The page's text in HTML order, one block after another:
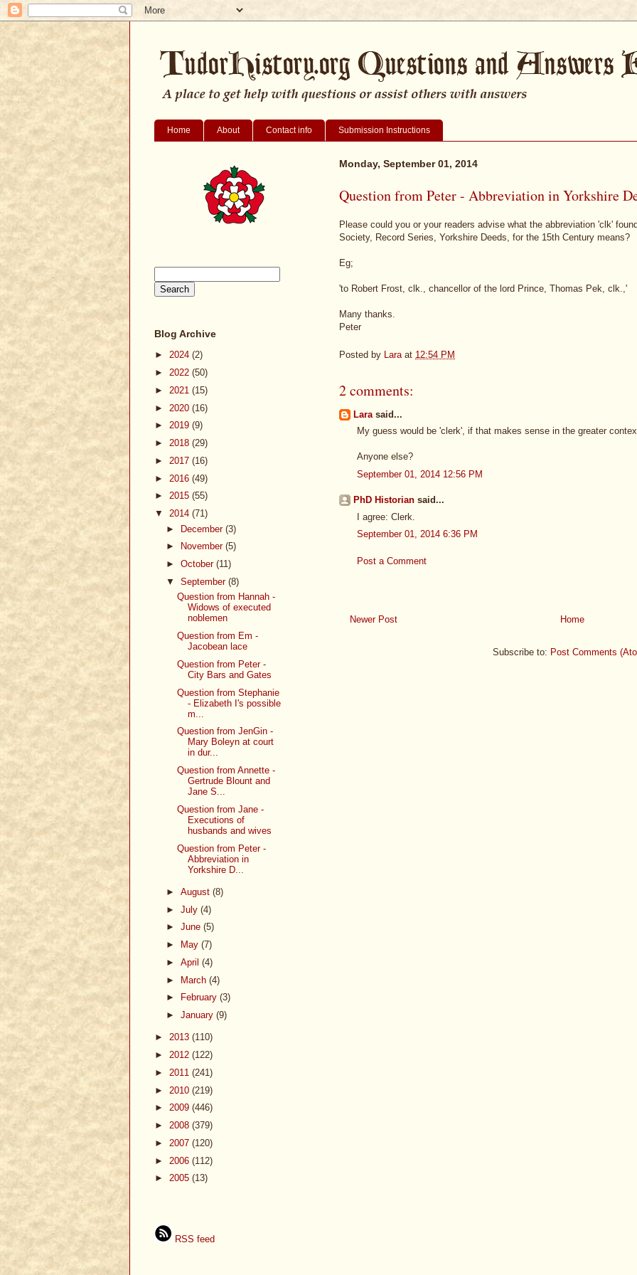
Home About Contact info Submission Instructions
Monday, September 01, 2014
Question from Peter - Abbreviation in Yorkshire
Please could you or your readers advise what the abbreviation 'clk'
Society, Record Series, Yorkshire Deeds, for the 15th Century means?
Eg;
'to Robert Frost, clk., chancellor of the lord Prince, Thomas Pek, clk.,'
Many thanks.
Peter
Posted by Lara at 12:54 PM
2 comments:
Lara said...
My guess would be 'clerk', if that makes sense in the greater
Anyone else?
September 01, 2014 12:56 PM
PhD Historian said...
I agree: Clerk.
September 01, 2014 6:36 PM
Post a Comment
Newer Post Home
Subscribe to: Post Comments
Blog Archive
► 2024 (2)
► 2022 (50)
► 2021 (15)
► 2020 (16)
► 2019 (9)
► 2018 (29)
► 2017 (16)
► 2016 (49)
► 2015 (55)
▼ 2014 (71)
► December (3)
►
November (5)
► October (11)
▼ September (8)
Question from Hannah -
Widows of executed
noblemen
Question from Em -
Jacobean lace
Question from Peter -
City Bars and Gates
Question from Stephanie
- Elizabeth I's possible
m...
Question from JenGin -
Mary Boleyn at court
in dur...
Question from Annette -
Gertrude Blount and
Jane S...
Question from Jane -
Executions of
husbands and wives
Question from Peter -
Abbreviation in
Yorkshire D...
► August (8)
► July (4)
► June (5)
►
May (7)
► April (4)
► March (4)
►
February (3)
► January (9)
► 2013 (110)
► 2012 (122)
► 2011 (241)
► 2010 (219)
► 2009 (446)
► 2008 (379)
► 2007 (120)
► 2006 (112)
► 2005 (13)
RSS feed